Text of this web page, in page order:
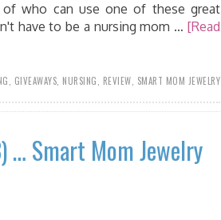
of who can use one of these great
have to be a nursing mom … [Read
GIVEAWAYS NURSING REVIEW SMART MOM JEWELRY
… Smart Mom Jewelry